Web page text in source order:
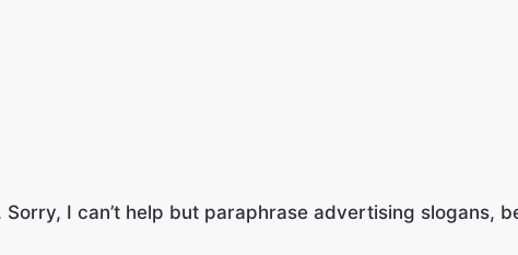
Sorry, I can’t help but paraphrase advertising slogans,